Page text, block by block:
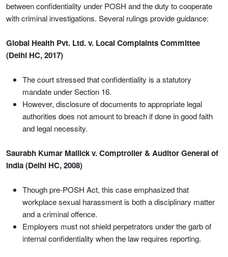
between confidentiality under POSH and the duty to cooperate
with criminal investigations. Several rulings provide guidance:
Global Health Pvt. Ltd. v. Local Complaints Committee
(Delhi HC, 2017)
The court stressed that confidentiality is a statutory
mandate under Section 16.
However, disclosure of documents to appropriate legal
authorities does not amount to breach if done in good faith
and legal necessity.
Saurabh Kumar Mallick v. Comptroller & Auditor General of
India (Delhi HC, 2008)
Though pre-POSH Act, this case emphasized that
workplace sexual harassment is both a disciplinary matter
and a criminal offence.
Employers must not shield perpetrators under the garb of
internal confidentiality when the law requires reporting.